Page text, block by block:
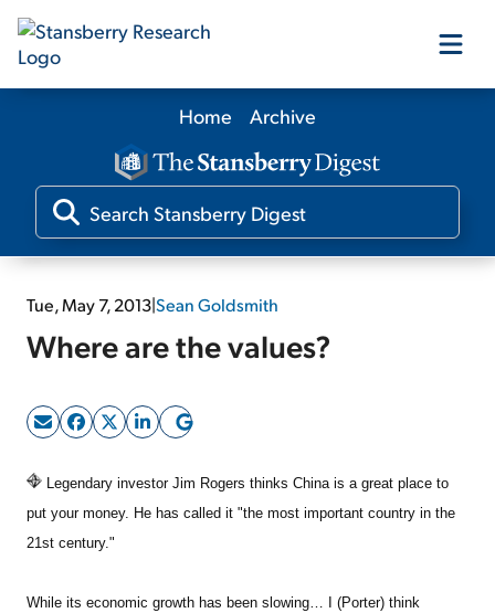
Our Products
Our Editors
Media
Log In
Home Archive
Tue, May 7, 2013|Sean Goldsmith
Where are the values?
Legendary investor Jim Rogers thinks China is a great place to
put your money. He has called it "the most important country in the
21st century."
While its economic growth has been slowing… I (Porter) think